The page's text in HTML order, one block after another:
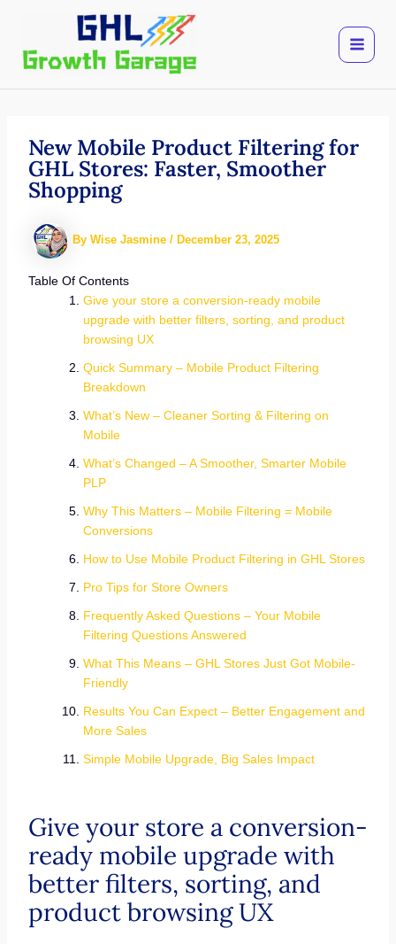
content
New Mobile Product Filtering for
GHL Stores: Faster, Smoother
Shopping
By Wise Jasmine / December 23, 2025
Table Of Contents
Give your store a conversion-ready mobile
upgrade with better filters, sorting, and product
browsing UX
Quick Summary – Mobile Product Filtering
Breakdown
What’s New – Cleaner Sorting & Filtering on
Mobile
What’s Changed – A Smoother, Smarter Mobile
PLP
Why This Matters – Mobile Filtering = Mobile
Conversions
How to Use Mobile Product Filtering in GHL Stores
Pro Tips for Store Owners
Frequently Asked Questions – Your Mobile
Filtering Questions Answered
What This Means – GHL Stores Just Got Mobile-
Friendly
Results You Can Expect – Better Engagement and
More Sales
Simple Mobile Upgrade, Big Sales Impact
Give your store a conversion-
ready mobile upgrade with
better filters, sorting, and
product browsing UX